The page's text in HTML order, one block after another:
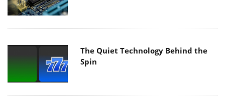
The Quiet Technology Behind the
Spin